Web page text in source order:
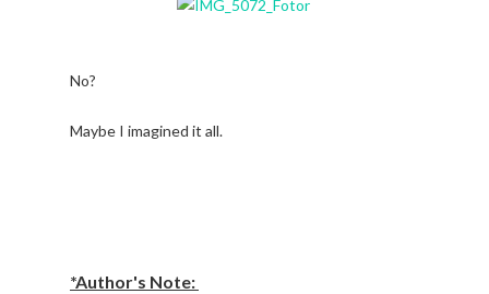
No?
Maybe I imagined it all.
*Author's Note: